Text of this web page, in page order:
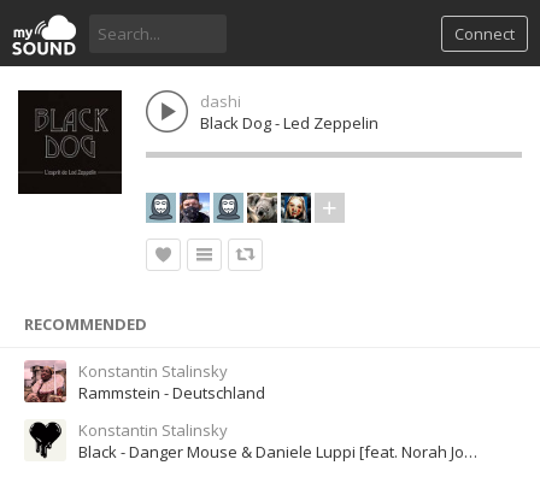
Connect
dashi
Black Dog - Led Zeppelin
RECOMMENDED
Konstantin Stalinsky
Rammstein - Deutschland
Konstantin Stalinsky
Black - Danger Mouse & Daniele Luppi [feat. Norah Jones]